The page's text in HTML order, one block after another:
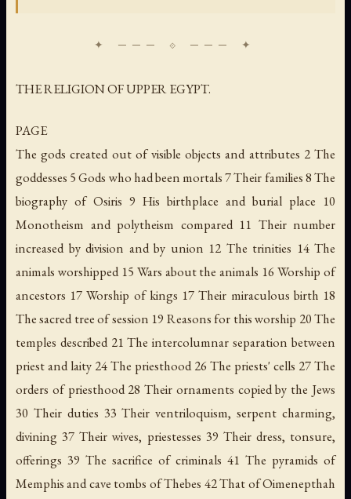
THE RELIGION OF UPPER EGYPT.
PAGE
The gods created out of visible objects and attributes 2 The
goddesses 5 Gods who had been mortals 7 Their families 8 The
biography of Osiris 9 His birthplace and burial place 10
Monotheism and polytheism compared 11 Their number
increased by division and by union 12 The trinities 14 The
animals worshipped 15 Wars about the animals 16 Worship of
ancestors 17 Worship of kings 17 Their miraculous birth 18
The sacred tree of session 19 Reasons for this worship 20 The
temples described 21 The intercolumnar separation between
priest and laity 24 The priesthood 26 The priests' cells 27 The
orders of priesthood 28 Their ornaments copied by the Jews
30 Their duties 33 Their ventriloquism, serpent charming,
divining 37 Their wives, priestesses 39 Their dress, tonsure,
offerings 39 The sacrifice of criminals 41 The pyramids of
Memphis and cave tombs of Thebes 42 That of Oimenepthah